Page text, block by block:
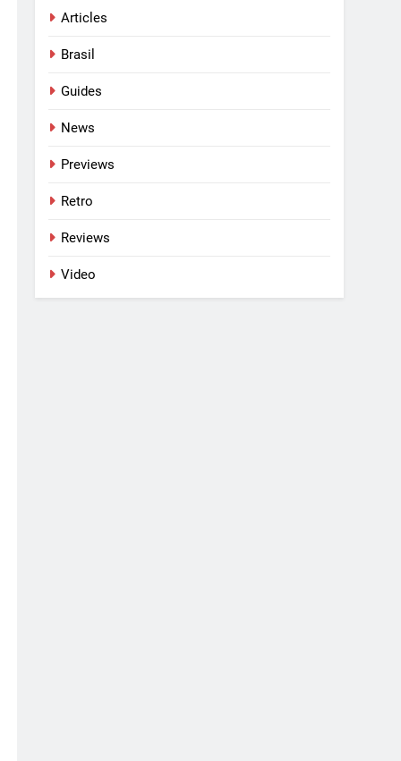
Articles
Brasil
Guides
News
Previews
Retro
Reviews
Video